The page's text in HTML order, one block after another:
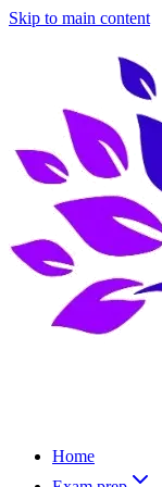
Skip to main content
Home